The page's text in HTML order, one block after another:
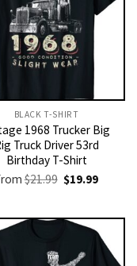
BLACK T-SHIRT
1968 Trucker Big
Truck Driver 53rd
Birthday T-Shirt
$21.99 Original
price
$21.99.
$19.99Current
$19.99.